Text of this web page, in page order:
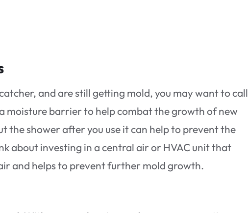
and are still getting mold, you may want to call
moisture barrier to help combat the growth of new
the shower after you use it can help to prevent the
about investing in a central air or HVAC unit that
and helps to prevent further mold growth.